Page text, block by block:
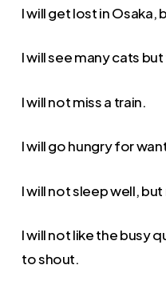
I will get lost in Osaka,
I will see many cats
I will not miss a train.
I will go hungry for
I will not sleep well,
I will not like the busy
to shout.